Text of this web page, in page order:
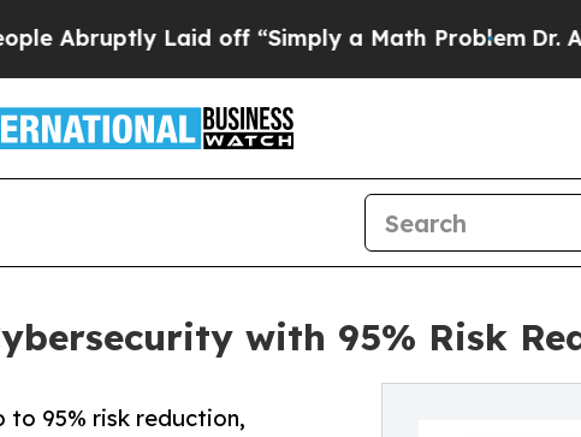
Laid off “Simply a Math ProblemDr. Abdul El-
with 95% Risk
95% risk reduction,